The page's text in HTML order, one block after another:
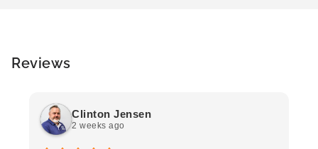
Reviews
Clinton Jensen
2 weeks ago